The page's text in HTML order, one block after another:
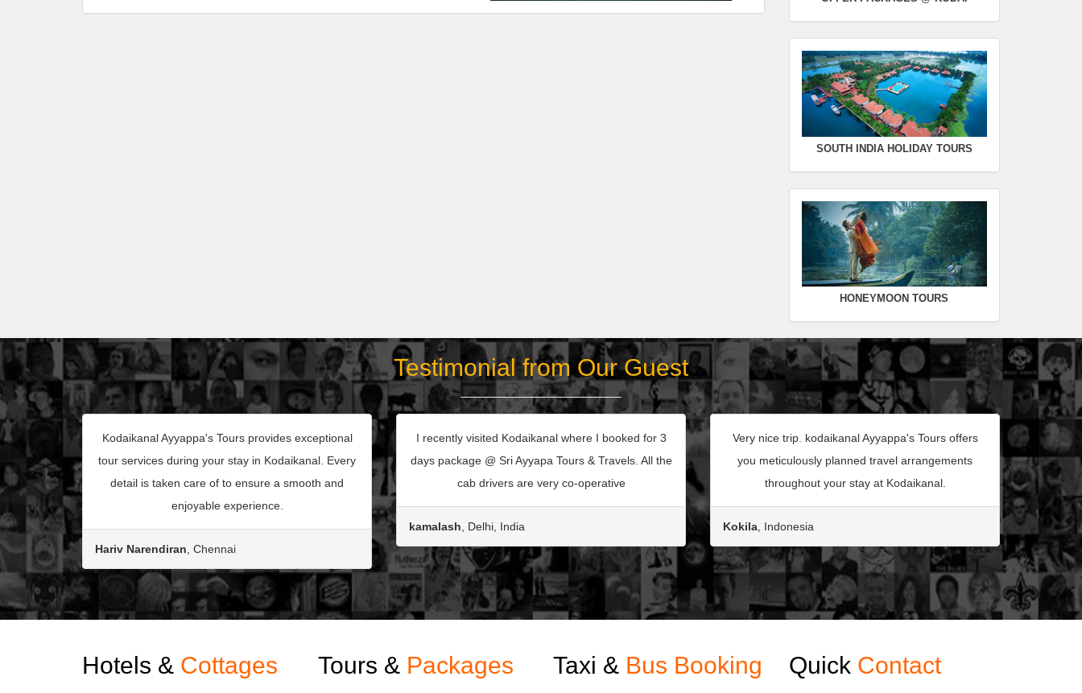
SOUTH INDIA HOLIDAY TOURS
HONEYMOON TOURS
Testimonial from Our Guest
Kodaikanal Ayyappa's Tours provides exceptional
tour services during your stay in Kodaikanal. Every
detail is taken care of to ensure a smooth and
enjoyable experience.
Hariv Narendiran, Chennai
I recently visited Kodaikanal where I booked for 3
days package @ Sri Ayyapa Tours & Travels. All the
cab drivers are very co-operative
kamalash, Delhi, India
Very nice trip. kodaikanal Ayyappa's Tours offers
you meticulously planned travel arrangements
throughout your stay at Kodaikanal.
Kokila, Indonesia
Hotels & Cottages Tours & Packages Taxi & Bus Booking Quick Contact